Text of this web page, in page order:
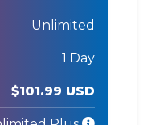
Unlimited
1 Day
$101.99 USD